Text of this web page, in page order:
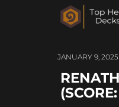
JANUARY 9, 2025